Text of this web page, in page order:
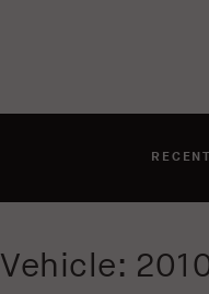
Vehicle: